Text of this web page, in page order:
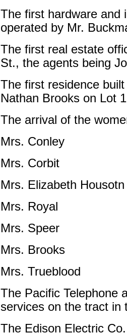
The first hardware and
operated by Mr.
The first real estate
St., the agents being
The first residence
Nathan Brooks on Lot
The arrival of the
Mrs. Conley
Mrs. Corbit
Mrs. Elizabeth Housotn
Mrs. Royal
Mrs. Speer
Mrs. Brooks
Mrs. Trueblood
The Pacific Telephone
services on the tract in
The Edison Electric